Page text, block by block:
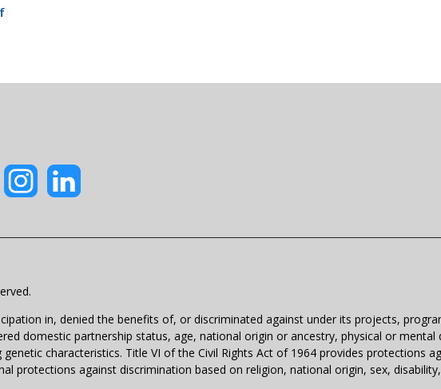
in, denied the benefits of, or discriminated against under its projects,
domestic partnership status, age, national origin or ancestry, physical or mental
characteristics. Title VI of the Civil Rights Act of 1964 provides protections
protections against discrimination based on religion, national origin, sex,